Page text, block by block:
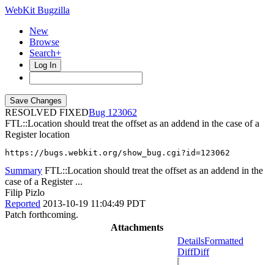
WebKit Bugzilla
New
Browse
Search+
Log In
RESOLVED FIXED
123062
FTL::Location should treat the offset as an addend in the case of a
Register location
https://bugs.webkit.org/show_bug.cgi?id=123062
Summary FTL::Location should treat the offset as an addend in the
case of a Register ...
Filip Pizlo
Reported 2013-10-19 11:04:49 PDT
Patch forthcoming.
Attachments
DetailsFormatted
DiffDiff